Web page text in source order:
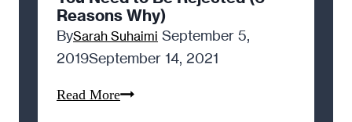
Day.
Reasons Why)
BySarah Suhaimi September 5,
2019September 14, 2021
Read MoreYou